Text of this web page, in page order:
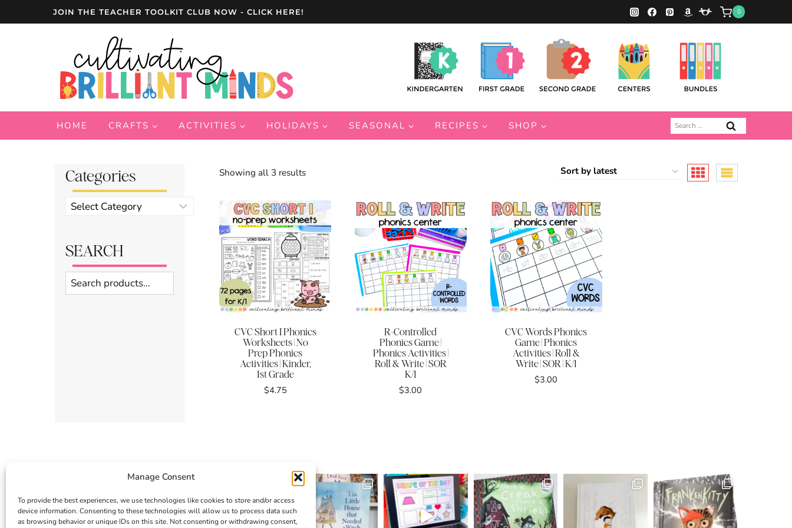
Manage Consent
To provide the best experiences, we use technologies like cookies to store and/or access
device information. Consenting to these technologies will allow us to process data such
as browsing behavior or unique IDs on this site. Not consenting or withdrawing consent,
JOIN THE TEACHER TOOLKIT CLUB NOW - CLICK HERE! 0
HOME CRAFTS ACTIVITIES HOLIDAYS SEASONAL RECIPES SHOP
Search
for:
Showing all 3 resultsSorted
latest
CVC Short I Phonics
Worksheets | No
Prep Phonics
Activities | Kinder,
1st Grade
$4.75
R-Controlled
Phonics Game |
Phonics Activities |
Roll & Write | SOR
K/1
$3.00
CVC Words Phonics
Game | Phonics
Activities | Roll &
Write | SOR | K/1
$3.00
Categories
Product
categories
SEARCH
Search